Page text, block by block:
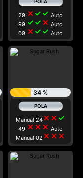
29 close check check Auto
99 check check close Auto
09 close check check Auto
34 %
Manual 24 close close check
49 close close close Auto
Manual 02 close close close